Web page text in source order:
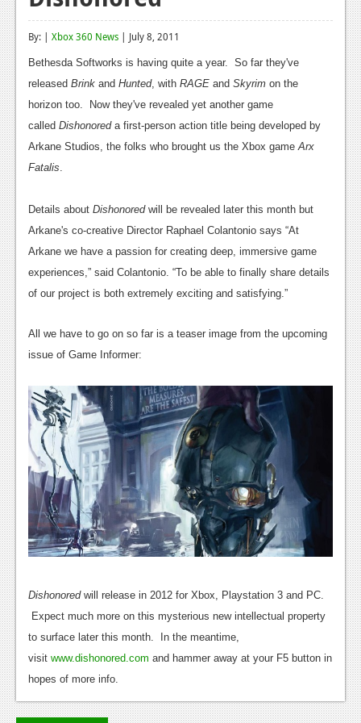
Reviews
Playstation 4
Reviews
Xbox 360
News
Reviews
Features
Playstation 3
Reviews
Features
PC
News
Reviews
Features
News
Reviews
Features
TV
By: | Xbox 360 News | July 8, 2011
Bethesda Softworks is having quite a year. So far they've
released Brink and Hunted, with RAGE and Skyrim on the
horizon too. Now they've revealed yet another game
called Dishonoreda first-person action title being developed by
Arkane Studios, the folks who brought us the Xbox game Arx
Fatalis
Details about Dishonoredwill be revealed later this month but
Arkane's co-creative Director Raphael Colantonio says “At
Arkane we have a passion for creating deep, immersive game
experiences,” said Colantonio. “To be able to finally share details
of our project is both extremely exciting and satisfying.”
All we have to go on so far is a teaser image from the upcoming
issue of Game Informer:
Dishonoredwill release in 2012 for Xbox, Playstation 3 and PC.
Expect much more on this mysterious new intellectual property
to surface later this month. In the meantime,
visit www.dishonored.com and hammer away at your F5 button in
hopes of more info.